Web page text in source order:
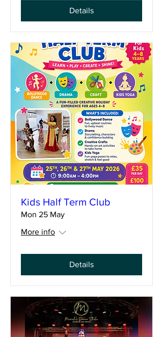
Details
Kids Half Term Club
Mon 25 May
More info
Details